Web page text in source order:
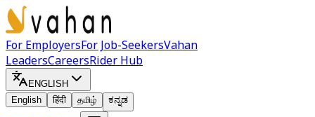
For EmployersFor Job-SeekersVahan
LeadersCareersRider Hub
ENGLISH
English
हिंदी தமிழ் ಕನ್ನಡ